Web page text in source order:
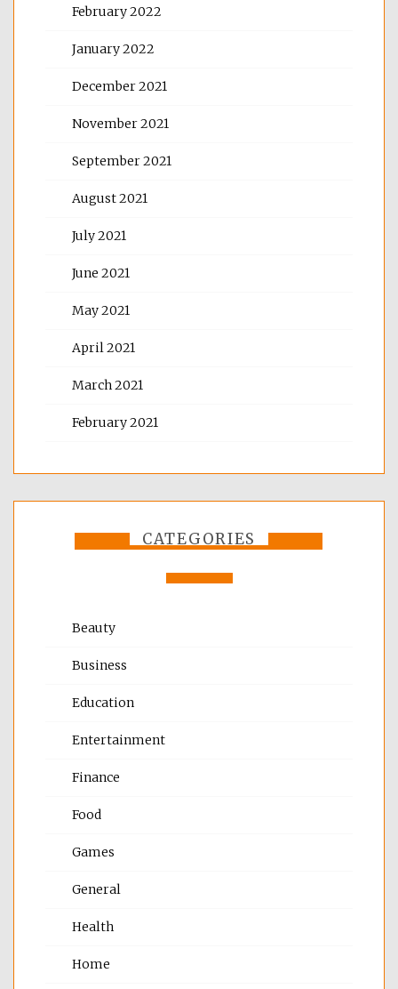
February 2022
January 2022
December 2021
November 2021
September 2021
August 2021
July 2021
June 2021
May 2021
April 2021
March 2021
February 2021
CATEGORIES
Beauty
Business
Education
Entertainment
Finance
Food
Games
General
Health
Home